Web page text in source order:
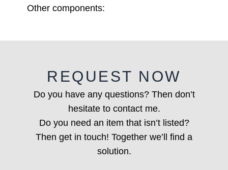
Other components:
REQUEST NOW
Do you have any questions? Then don’t
hesitate to contact me.
Do you need an item that isn’t listed?
Then get in touch! Together we’ll find a
solution.